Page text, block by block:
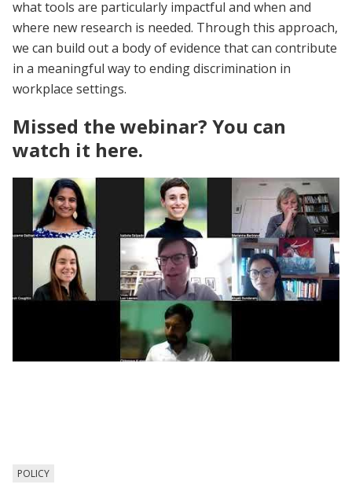
what tools are particularly impactful and when and
where new research is needed. Through this approach,
we can build out a body of evidence that can contribute
in a meaningful way to ending discrimination in
workplace settings.
Missed the webinar? You can
watch it here.
POLICY